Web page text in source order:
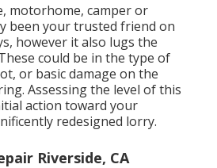
motorhome, camper or
been your trusted friend on
however it also lugs the
could be in the type of
or basic damage on the
Assessing the level of this
action toward your
redesigned lorry.
Riverside, CA